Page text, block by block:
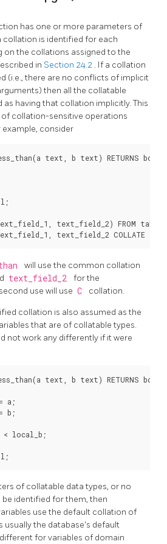
has one or more parameters of
collation is identified for each
on the collations assigned to the
in Section 24.2 . If a collation
(i.e., there are no conflicts of implicit
then all the collatable
having that collation implicitly. This
collation-sensitive operations
consider
less_than(a text, b text) RETURNS
text_field_2) FROM
will use the common collation
text_field_2
for the
use will use C collation.
collation is also assumed as the
that are of collatable types.
not work any differently if it were
less_than(a text, b text) RETURNS
a;
b;
local_b;
of collatable data types, or no
identified for them, then
use the default collation of
usually the database's default
for variables of domain